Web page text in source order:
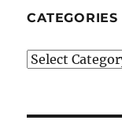
CATEGORIES
Categories